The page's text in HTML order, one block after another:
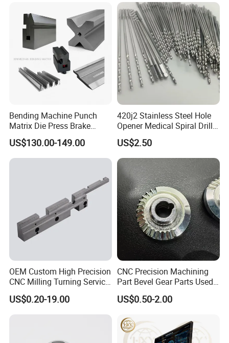
FAQ
1. Quality?
Quality control department establishes a control plan
Based on your needs.
3. Samples?
Of course, there will be samples, and the fee standard will
be negotiated based on the specific situation.
4. Price?
We are willing to continuously improve, while ensuring
quality, reduce costs and provide customers with the best
/Truck/EV
Bending Machine Punch
Matrix Die Press Brake
Tooling From Made in China
US$130.00-149.00
420j2 Stainless Steel Hole
Opener Medical Spiral Drill
US$2.50
OEM Custom High Precision
CNC Milling Turning Service
Aluminum Machining Parts
US$0.20-19.00
CNC Precision Machining
Part Bevel Gear Parts Used
for Coffee Grinder Machine
US$0.50-2.00